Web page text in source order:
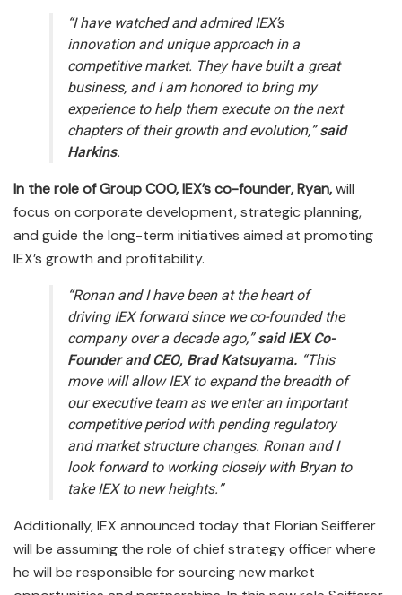
“I have watched and admired IEX’s
innovation and unique approach in a
competitive market. They have built a great
business, and I am honored to bring my
experience to help them execute on the next
chapters of their growth and evolution,”said
Harkins.
In the role of Group COO, IEX’s co-founder, Ryan,will
focus on corporate development, strategic planning,
and guide the long-term initiatives aimed at promoting
IEX’s growth and profitability.
“Ronan and I have been at the heart of
driving IEX forward since we co-founded the
company over a decade ago,”said IEX Co-
Founder and CEO, Brad Katsuyama. “This
move will allow IEX to expand the breadth of
our executive team as we enter an important
competitive period with pending regulatory
and market structure changes. Ronan and I
look forward to working closely with Bryan to
take IEX to new heights.”
Additionally, IEX announced today that Florian Seifferer
will be assuming the role of chief strategy officer where
he will be responsible for sourcing new market